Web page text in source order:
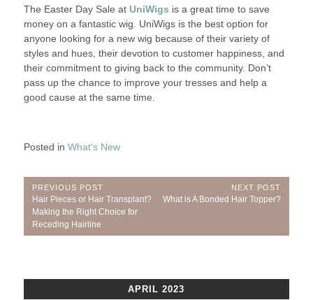
The Easter Day Sale at UniWigs is a great time to save
money on a fantastic wig. UniWigs is the best option for
anyone looking for a new wig because of their variety of
styles and hues, their devotion to customer happiness, and
their commitment to giving back to the community. Don’t
pass up the chance to improve your tresses and help a
good cause at the same time.
Posted in What's New
Post
navigation
PREVIOUS POST
Previous
Post:
Hair Pieces or Hair Transplant?
Making the Right Choice for
Receding Hairline
NEXT POST
Next
What is A Bonded Hair Topper?
APRIL 2023